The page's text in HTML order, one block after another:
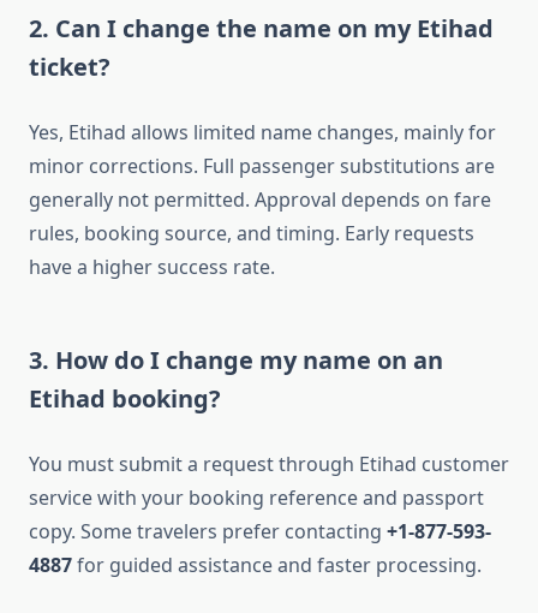
2. Can I change the name on my Etihad
ticket?
Yes, Etihad allows limited name changes, mainly for
minor corrections. Full passenger substitutions are
generally not permitted. Approval depends on fare
rules, booking source, and timing. Early requests
have a higher success rate.
3. How do I change my name on an
Etihad booking?
You must submit a request through Etihad customer
service with your booking reference and passport
copy. Some travelers prefer contacting +1-877-593-
4887for guided assistance and faster processing.